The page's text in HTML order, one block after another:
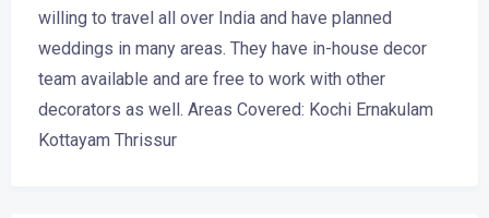
willing to travel all over India and have planned
weddings in many areas. They have in-house decor
team available and are free to work with other
decorators as well. Areas Covered: Kochi Ernakulam
Kottayam Thrissur